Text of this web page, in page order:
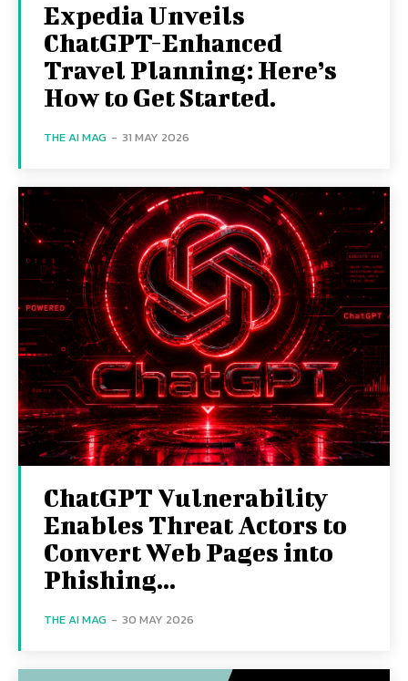
Expedia Unveils
ChatGPT-Enhanced
Travel Planning: Here’s
How to Get Started.
THE AI MAG - 31 MAY 2026
ChatGPT Vulnerability
Enables Threat Actors to
Convert Web Pages into
Phishing...
THE AI MAG - 30 MAY 2026